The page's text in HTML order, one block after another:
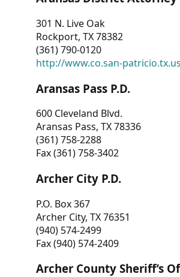
301 N. Live Oak
Rockport, TX 78382
(361) 790-0120
http://www.co.san-
Aransas Pass P.D.
600 Cleveland Blvd.
Aransas Pass, TX 78336
(361) 758-2288
Fax (361) 758-3402
Archer City P.D.
P.O. Box 367
Archer City, TX 76351
(940) 574-2499
Fax (940) 574-2409
Archer County Sheriff’s